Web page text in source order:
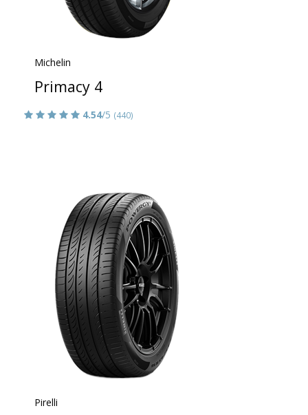
Michelin
Primacy 4
4.54/5 (440)
Pirelli